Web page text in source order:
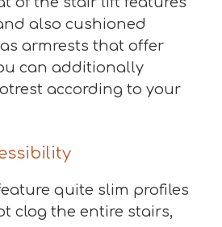
also cushioned
armrests that offer
can additionally
according to your
quite slim profiles
clog the entire stairs,